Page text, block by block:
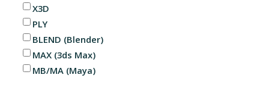
X3D
PLY
BLEND (Blender)
MAX (3ds Max)
MB/MA (Maya)